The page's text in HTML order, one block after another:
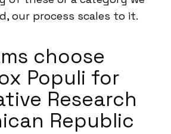
our process scales to it.
choose
Populi for
Research
Republic